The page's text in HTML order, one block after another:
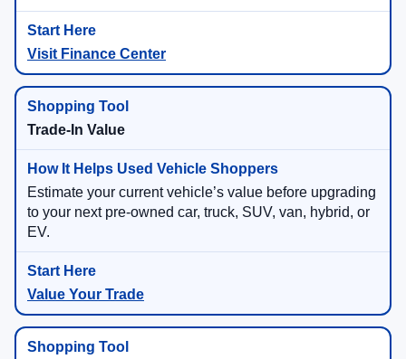
Visit Finance Center
Trade-In Value
Estimate your current vehicle’s value before upgrading
to your next pre-owned car, truck, SUV, van, hybrid, or
EV.
Value Your Trade